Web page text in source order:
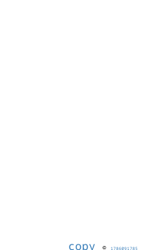
copy © 1786091785